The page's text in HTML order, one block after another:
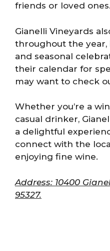
friends or loved ones.
Gianelli Vineyards
throughout the year,
and seasonal
their calendar for
may want to check
Whether you’re a
casual drinker,
a delightful
connect with the
enjoying fine wine.
Address: 10400
95327.